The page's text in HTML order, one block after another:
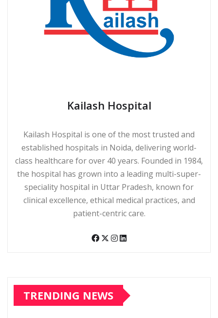
Kailash Hospital
Kailash Hospital is one of the most trusted and
established hospitals in Noida, delivering world-
class healthcare for over 40 years. Founded in 1984,
the hospital has grown into a leading multi-super-
speciality hospital in Uttar Pradesh, known for
clinical excellence, ethical medical practices, and
patient-centric care.
TRENDING NEWS